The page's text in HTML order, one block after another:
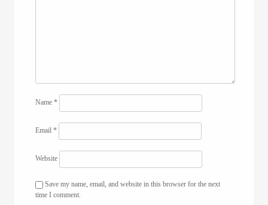
Name*
Email*
Website
Save my name, email, and website in this browser for the next
time I comment.